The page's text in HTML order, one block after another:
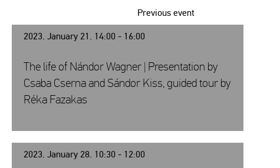
2023. January 21. 14:00 - 16:00
Previous event
The life of Nándor Wagner | Presentation by
Csaba Cserna and Sándor Kiss, guided tour by
Réka Fazakas
2023. January 28. 10:30 - 12:00